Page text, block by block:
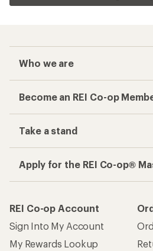
Who we are
Become an REI Co-op
Take a stand
Apply for the REI Co-op®
REI Co-op Account
Sign Into My Account
My Rewards Lookup